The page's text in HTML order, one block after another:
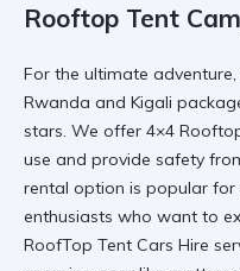
Rooftop Tent
For the ultimate
Rwanda and Kigali
stars. We offer 4×4
use and provide safety
rental option is popular for
enthusiasts who want to
RoofTop Tent Cars Hire